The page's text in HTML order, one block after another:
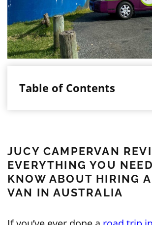
Table of Contents
JUCY CAMPERVAN
EVERYTHING YOU
KNOW ABOUT HIRING
VAN IN AUSTRALIA